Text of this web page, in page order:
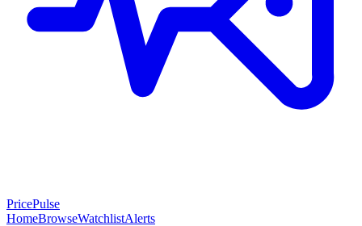
PricePulse
HomeBrowseWatchlistAlerts